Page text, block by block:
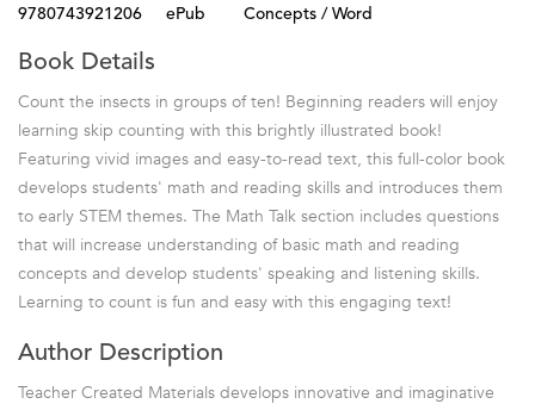
9780743921206
ePub
Concepts / Word
Book Details
Count the insects in groups of ten! Beginning readers will enjoy
learning skip counting with this brightly illustrated book!
Featuring vivid images and easy-to-read text, this full-color book
develops students' math and reading skills and introduces them
to early STEM themes. The Math Talk section includes questions
that will increase understanding of basic math and reading
concepts and develop students' speaking and listening skills.
Learning to count is fun and easy with this engaging text!
Author Description
Teacher Created Materials develops innovative and imaginative